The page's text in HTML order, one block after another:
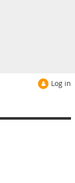
Log in